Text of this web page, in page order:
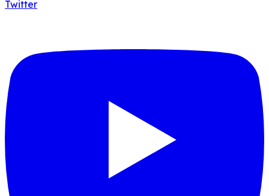
Twitter